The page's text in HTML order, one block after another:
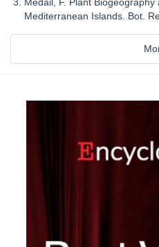
Mediterranean Islands. Bot.